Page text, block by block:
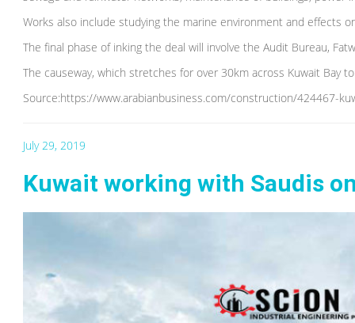
Works also include studying the marine environment and effects
The final phase of inking the deal will involve the Audit Bureau,
The causeway, which stretches for over 30km across Kuwait Bay
Source:https://www.arabianbusiness.com/construction/424467-
July 29, 2019
Kuwait working with Saudis